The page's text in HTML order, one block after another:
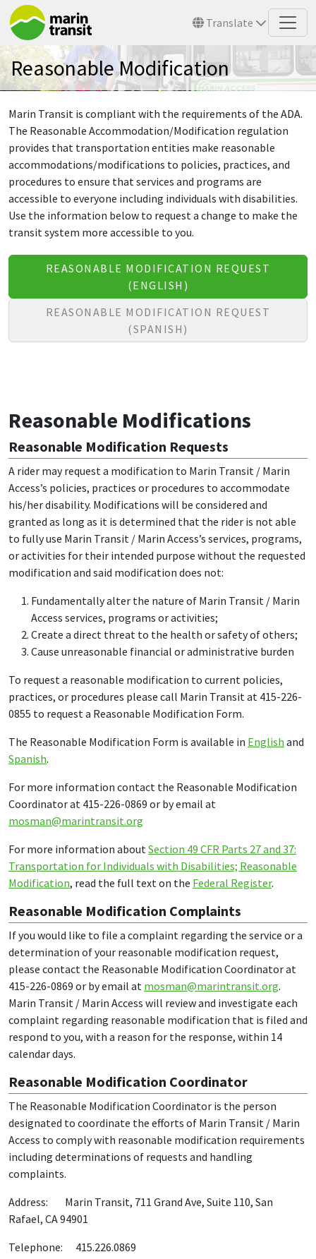
Skip to main content
Translate
Reasonable Modification
Marin Transit is compliant with the requirements of the ADA.
The Reasonable Accommodation/Modification regulation
provides that transportation entities make reasonable
accommodations/modifications to policies, practices, and
procedures to ensure that services and programs are
accessible to everyone including individuals with disabilities.
Use the information below to request a change to make the
transit system more accessible to you.
REASONABLE MODIFICATION REQUEST
(ENGLISH)
REASONABLE MODIFICATION REQUEST
(SPANISH)
Reasonable Modifications
Reasonable Modification Requests
A rider may request a modification to Marin Transit / Marin
Access’s policies, practices or procedures to accommodate
his/her disability. Modifications will be considered and
granted as long as it is determined that the rider is not able
to fully use Marin Transit / Marin Access’s services, programs,
or activities for their intended purpose without the requested
modification and said modification does not:
Fundamentally alter the nature of Marin Transit / Marin
Access services, programs or activities;
Create a direct threat to the health or safety of others;
Cause unreasonable financial or administrative burden
To request a reasonable modification to current policies,
practices, or procedures please call Marin Transit at 415-226-
0855 to request a Reasonable Modification Form.
The Reasonable Modification Form is available in English and
Spanish.
For more information contact the Reasonable Modification
Coordinator at 415-226-0869 or by email at
mosman@marintransit.org
For more information aboutSection 49 CFR Parts 27 and 37:
Transportation for Individuals with Disabilities; Reasonable
Modification, read the full text on the Federal Register.
Reasonable Modification Complaints
If you would like to file a complaint regarding the service or a
determination of your reasonable modification request,
please contact the Reasonable Modification Coordinator at
415-226-0869 or by email at mosman@marintransit.org.
Marin Transit / Marin Access will review and investigate each
complaint regarding reasonable modification that is filed and
respond to you, with a reason for the response, within 14
calendar days.
Reasonable Modification Coordinator
The Reasonable Modification Coordinator is the person
designated to coordinate the efforts of Marin Transit / Marin
Access to comply with reasonable modification requirements
including determinations of requests and handling
complaints.
Address: Marin Transit, 711 Grand Ave, Suite 110, San
Rafael, CA 94901
Telephone: 415.226.0869